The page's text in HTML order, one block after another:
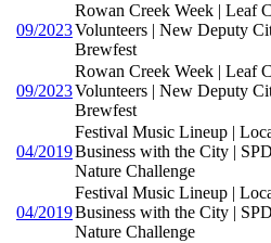
09/2023
Rowan Creek Week | Leaf
Volunteers | New Deputy
Brewfest
09/2023
Rowan Creek Week | Leaf
Volunteers | New Deputy
Brewfest
04/2019
Festival Music Lineup |
Business with the City |
Nature Challenge
04/2019
Festival Music Lineup |
Business with the City |
Nature Challenge